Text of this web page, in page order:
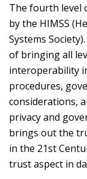
The fourth level
by the HIMSS
Systems
of bringing all
interoperability
procedures,
considerations,
privacy and
brings out the
in the 21st
trust aspect in